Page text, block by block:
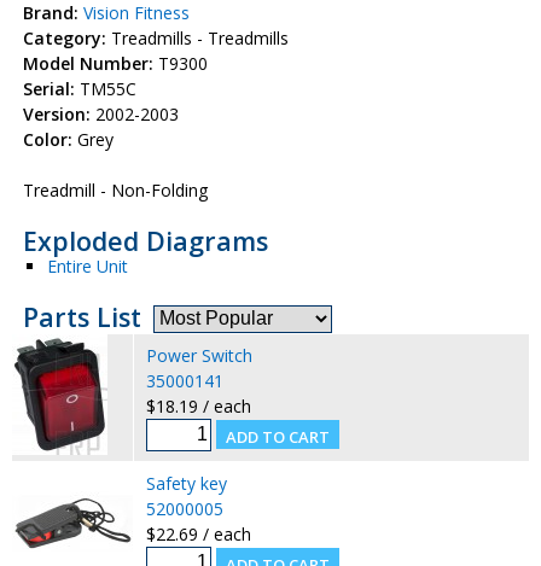
Brand: Vision Fitness
Category: Treadmills - Treadmills
Model Number: T9300
Serial: TM55C
Version: 2002-2003
Color: Grey
Treadmill - Non-Folding
Exploded Diagrams
Entire Unit
Parts List
Power Switch
35000141
$18.19 / each
Safety key
52000005
$22.69 / each